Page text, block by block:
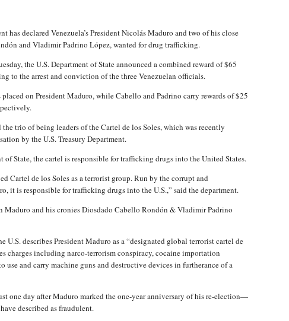
has declared Venezuela’s President Nicolás Maduro and two of his close
and Vladimir Padrino López, wanted for drug trafficking.
the U.S. Department of State announced a combined reward of $65
to the arrest and conviction of the three Venezuelan officials.
on President Maduro, while Cabello and Padrino carry rewards of $25
the trio of being leaders of the Cartel de los Soles, which was recently
by the U.S. Treasury Department.
of State, the cartel is responsible for trafficking drugs into the United States.
Cartel de los Soles as a terrorist group. Run by the corrupt and
it is responsible for trafficking drugs into the U.S.,” said the department.
Maduro and his cronies Diosdado Cabello Rondón & Vladimir Padrino
U.S. describes President Maduro as a “designated global terrorist cartel de
charges including narco-terrorism conspiracy, cocaine importation
use and carry machine guns and destructive devices in furtherance of a
one day after Maduro marked the one-year anniversary of his re-election—
described as fraudulent.